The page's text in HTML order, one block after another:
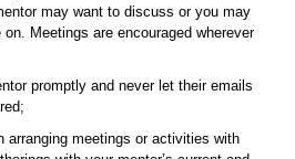
may want to discuss or you may
Meetings are encouraged wherever
promptly and never let their emails
arranging meetings or activities with